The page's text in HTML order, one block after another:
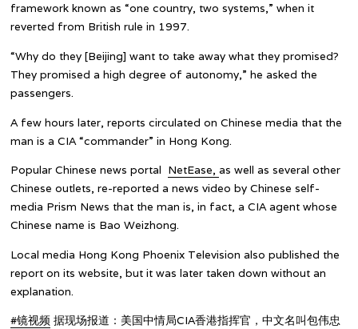
framework known as “one country, two systems,” when it
reverted from British rule in 1997.
“Why do they [Beijing] want to take away what they promised?
They promised a high degree of autonomy,” he asked the
passengers.
A few hours later, reports circulated on Chinese media that the
man is a CIA “commander” in Hong Kong.
Popular Chinese news portal NetEase,as well as several other
Chinese outlets, re-reported a news video by Chinese self-
media Prism News that the man is, in fact, a CIA agent whose
Chinese name is Bao Weizhong.
Local media Hong Kong Phoenix Television also published the
report on its website, but it was later taken down without an
explanation.
#镜视频 据现场报道：美国中情局CIA香港指挥官，中文名叫包伟忠